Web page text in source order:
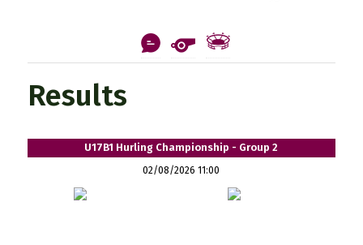
Results
U17B1 Hurling Championship - Group 2
02/08/2026 11:00